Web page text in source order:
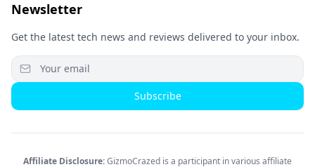
Newsletter
Get the latest tech news and reviews delivered to your inbox.
Subscribe
Affiliate Disclosure:GizmoCrazed is a participant in various affiliate